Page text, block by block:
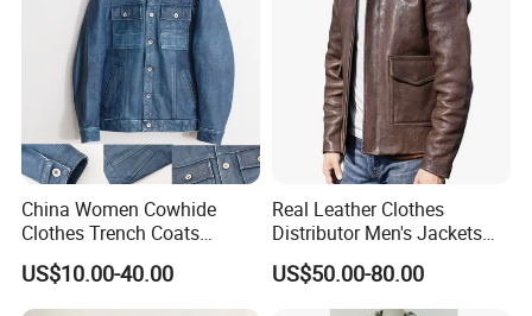
China Women Cowhide
Clothes Trench Coats
Cowboy Men Leather
Jackets
US$10.00-40.00
Real Leather Clothes
Distributor Men's Jackets
with Customize Bomber
Jackets Blazer Coat
US$50.00-80.00